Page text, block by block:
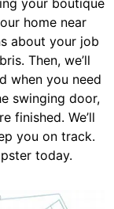
your boutique
home near
about your job
Then, we’ll
when you need
swinging door,
finished. We’ll
you on track.
today.